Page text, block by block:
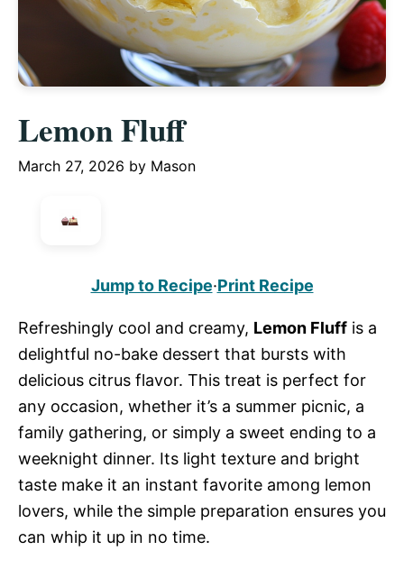
Lemon Fluff
March 27, 2026 by Mason
Jump to Recipe·Print Recipe
Refreshingly cool and creamy, Lemon Fluff is a
delightful no-bake dessert that bursts with
delicious citrus flavor. This treat is perfect for
any occasion, whether it’s a summer picnic, a
family gathering, or simply a sweet ending to a
weeknight dinner. Its light texture and bright
taste make it an instant favorite among lemon
lovers, while the simple preparation ensures you
can whip it up in no time.